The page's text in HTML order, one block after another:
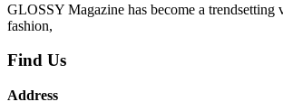
GLOSSY Magazine has become a trendsetting
fashion,
Find Us
Address